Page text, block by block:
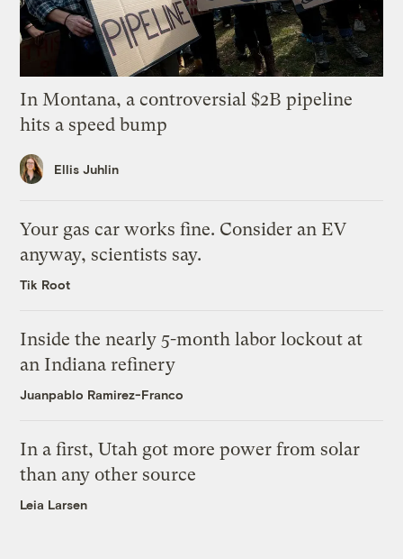
In Montana, a controversial $2B pipeline
hits a speed bump
Ellis Juhlin
Your gas car works fine. Consider an EV
anyway, scientists say.
Tik Root
Inside the nearly 5-month labor lockout at
an Indiana refinery
Juanpablo Ramirez-Franco
In a first, Utah got more power from solar
than any other source
Leia Larsen